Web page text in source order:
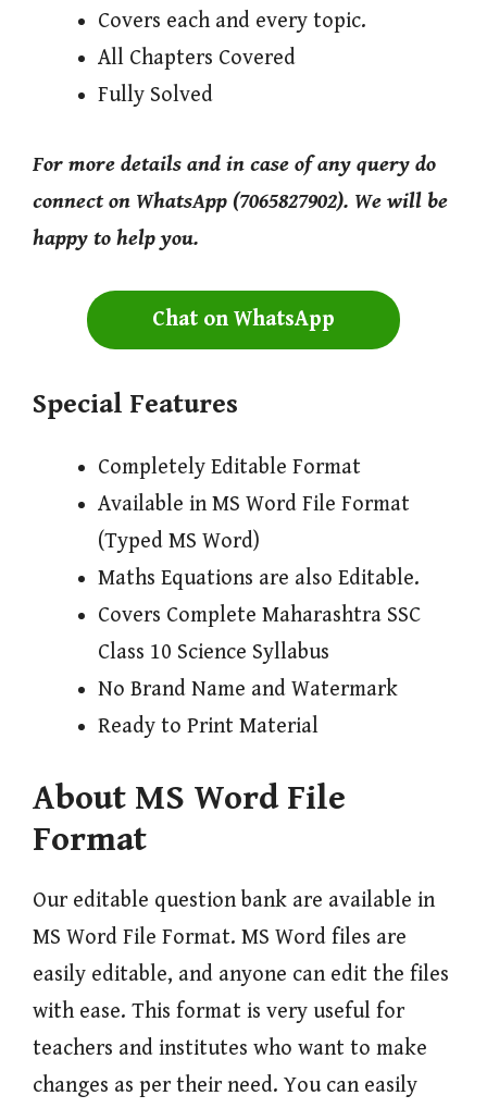
Covers each and every topic.
All Chapters Covered
Fully Solved
For more details and in case of any query do
connect on WhatsApp (7065827902). We will be
happy to help you.
Chat on WhatsApp
Special Features
Completely Editable Format
Available in MS Word File Format
(Typed MS Word)
Maths Equations are also Editable.
Covers Complete Maharashtra SSC
Class 10 Science Syllabus
No Brand Name and Watermark
Ready to Print Material
About MS Word File
Format
Our editable question bank are available in
MS Word File Format. MS Word files are
easily editable, and anyone can edit the files
with ease. This format is very useful for
teachers and institutes who want to make
changes as per their need. You can easily